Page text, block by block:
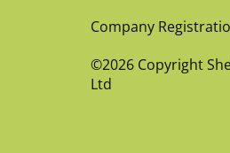
Company
©2026 Copyright
Ltd